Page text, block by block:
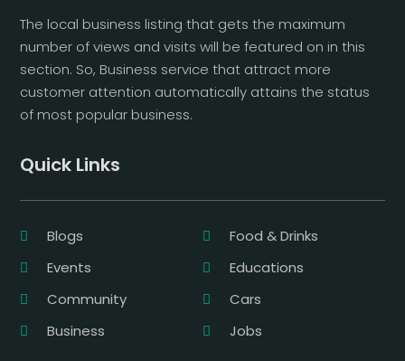
The local business listing that gets the maximum
number of views and visits will be featured on in this
section. So, Business service that attract more
customer attention automatically attains the status
of most popular business.
Quick Links
Blogs
Food & Drinks
Events
Educations
Community
Cars
Business
Jobs